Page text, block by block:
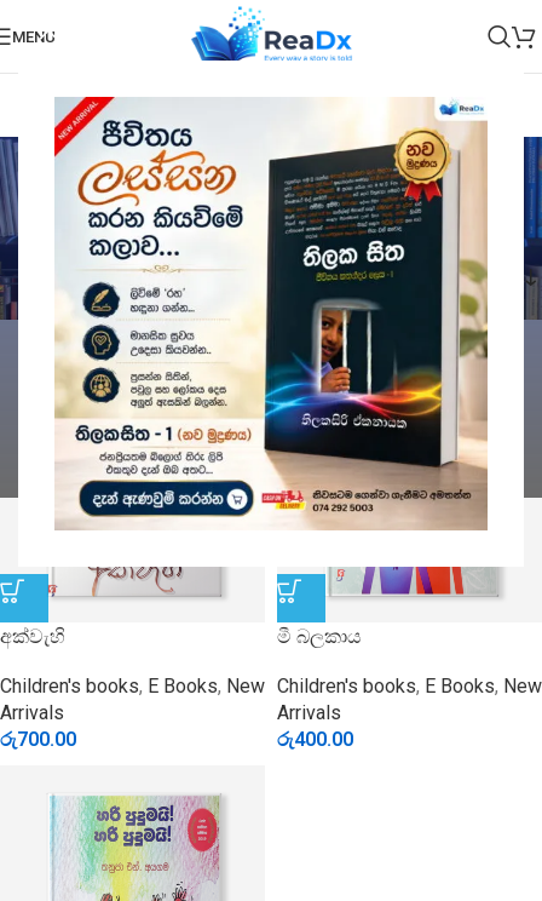
MENU
E Books
Categories
Home E Books Showing all 3 results
Show sidebar
අක්වැහි
Children's books, E Books, New
Arrivals
රු700.00
මී බලකාය
Children's books, E Books, New
Arrivals
රු400.00